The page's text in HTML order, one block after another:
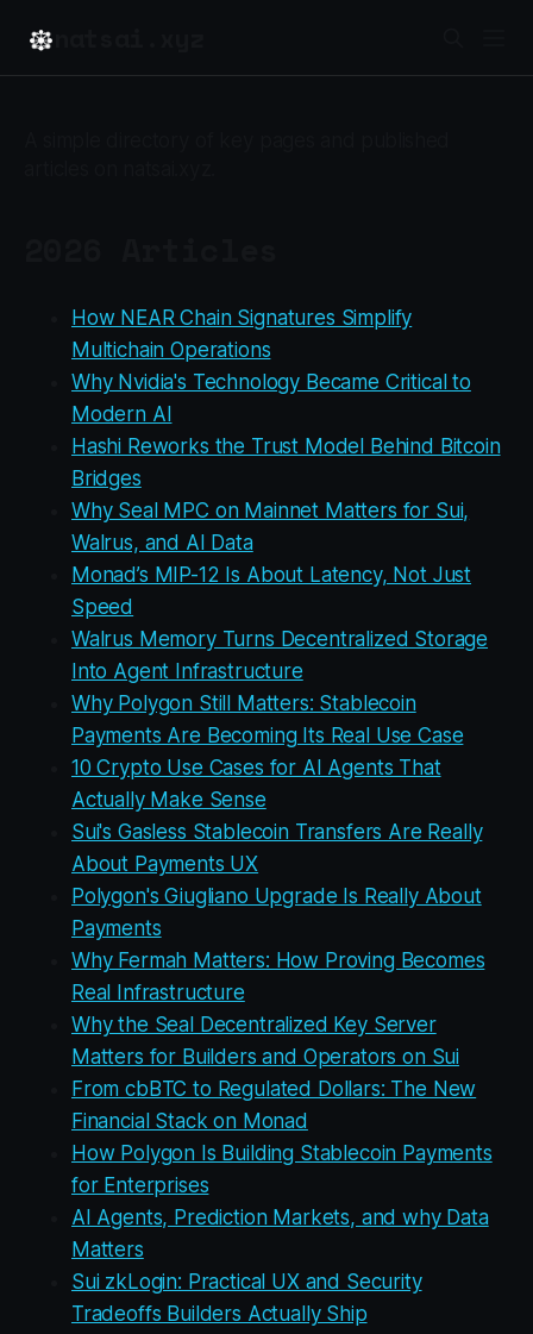
How NEAR Chain Signatures Simplify
Multichain Operations
Why Nvidia's Technology Became Critical to
Modern AI
Hashi Reworks the Trust Model Behind Bitcoin
Bridges
Why Seal MPC on Mainnet Matters for Sui,
Walrus, and AI Data
Monad’s MIP-12 Is About Latency, Not Just
Speed
Walrus Memory Turns Decentralized Storage
Into Agent Infrastructure
Why Polygon Still Matters: Stablecoin
Payments Are Becoming Its Real Use Case
10 Crypto Use Cases for AI Agents That
Actually Make Sense
Sui's Gasless Stablecoin Transfers Are Really
About Payments UX
Polygon's Giugliano Upgrade Is Really About
Payments
Why Fermah Matters: How Proving Becomes
Real Infrastructure
Why the Seal Decentralized Key Server
Matters for Builders and Operators on Sui
From cbBTC to Regulated Dollars: The New
Financial Stack on Monad
How Polygon Is Building Stablecoin Payments
for Enterprises
AI Agents, Prediction Markets, and why Data
Matters
Sui zkLogin: Practical UX and Security
Tradeoffs Builders Actually Ship